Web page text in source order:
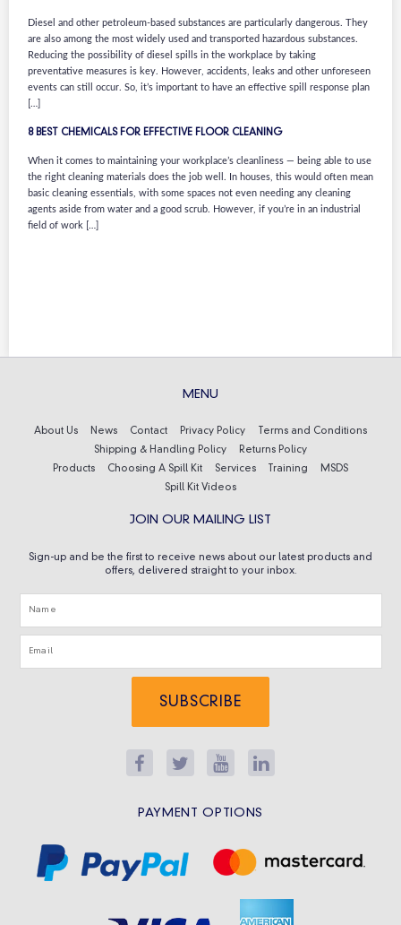
Diesel and other petroleum-based substances are particularly dangerous. They
are also among the most widely used and transported hazardous substances.
Reducing the possibility of diesel spills in the workplace by taking
preventative measures is key. However, accidents, leaks and other unforeseen
events can still occur. So, it’s important to have an effective spill response plan
8 BEST CHEMICALS FOR EFFECTIVE FLOOR CLEANING
When it comes to maintaining your workplace’s cleanliness — being able to use
the right cleaning materials does the job well. In houses, this would often mean
basic cleaning essentials, with some spaces not even needing any cleaning
agents aside from water and a good scrub. However, if you’re in an industrial
field of work […]
MENU
About Us News Contact Privacy Policy
Terms and Conditions
Shipping & Handling Policy
Returns Policy
Products
Choosing A Spill Kit Services Training
MSDS
Spill Kit Videos
JOIN OUR MAILING LIST
Sign-up and be the first to receive news about our latest products and
offers, delivered straight to your inbox.
SUBSCRIBE
PAYMENT OPTIONS